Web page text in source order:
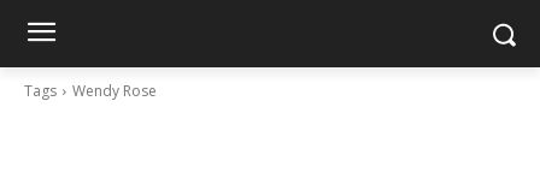
Tags Wendy Rose